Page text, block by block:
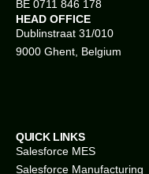
BE 0711 846 178
HEAD OFFICE
Dublinstraat 31/010
9000 Ghent, Belgium
QUICK LINKS
Salesforce MES
Salesforce Manufacturing